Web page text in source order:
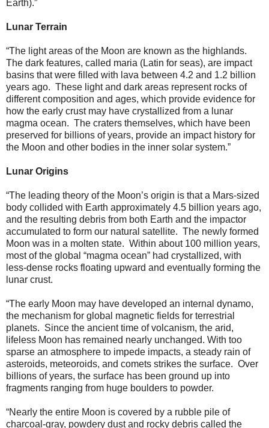
Earth).”
Lunar Terrain
“The light areas of the Moon are known as the highlands.
The dark features, called maria (Latin for seas), are impact
basins that were filled with lava between 4.2 and 1.2 billion
years ago. These light and dark areas represent rocks of
different composition and ages, which provide evidence for
how the early crust may have crystallized from a lunar
magma ocean. The craters themselves, which have been
preserved for billions of years, provide an impact history for
the Moon and other bodies in the inner solar system.”
Lunar Origins
“The leading theory of the Moon’s origin is that a Mars-sized
body collided with Earth approximately 4.5 billion years ago,
and the resulting debris from both Earth and the impactor
accumulated to form our natural satellite. The newly formed
Moon was in a molten state. Within about 100 million years,
most of the global “magma ocean” had crystallized, with
less-dense rocks floating upward and eventually forming the
lunar crust.
“The early Moon may have developed an internal dynamo,
the mechanism for global magnetic fields for terrestrial
planets. Since the ancient time of volcanism, the arid,
lifeless Moon has remained nearly unchanged. With too
sparse an atmosphere to impede impacts, a steady rain of
asteroids, meteoroids, and comets strikes the surface. Over
billions of years, the surface has been ground up into
fragments ranging from huge boulders to powder.
“Nearly the entire Moon is covered by a rubble pile of
charcoal-gray, powdery dust and rocky debris called the